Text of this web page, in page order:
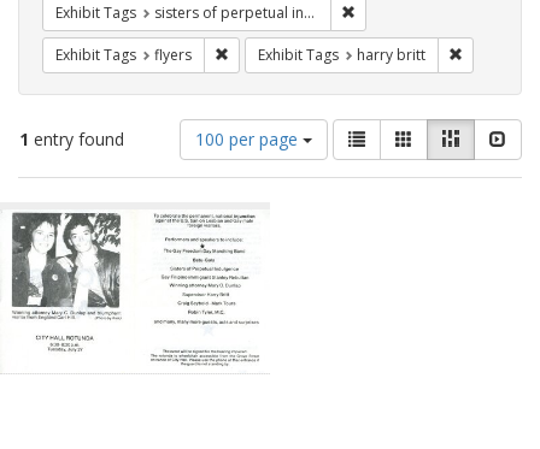
Exhibit Tags sisters of perpetual indulgence
Exhibit Tags flyers Remove constraint Exhibit Tags: flyers
Exhibit Tags harry britt
1 entry found
Number
of
results
display
per
page
100 per page
View
results
as:
List GalleryMasonry
Search
Results